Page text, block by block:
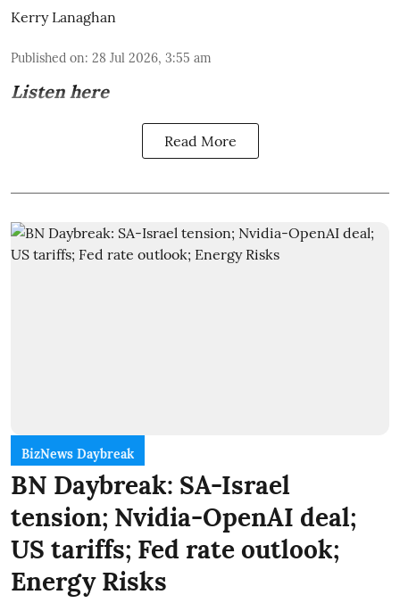
Kerry Lanaghan
Published on: 28 Jul 2026, 3:55 am
Listen here
Read More
BizNews Daybreak
BN Daybreak: SA-Israel
tension; Nvidia-OpenAI deal;
US tariffs; Fed rate outlook;
Energy Risks